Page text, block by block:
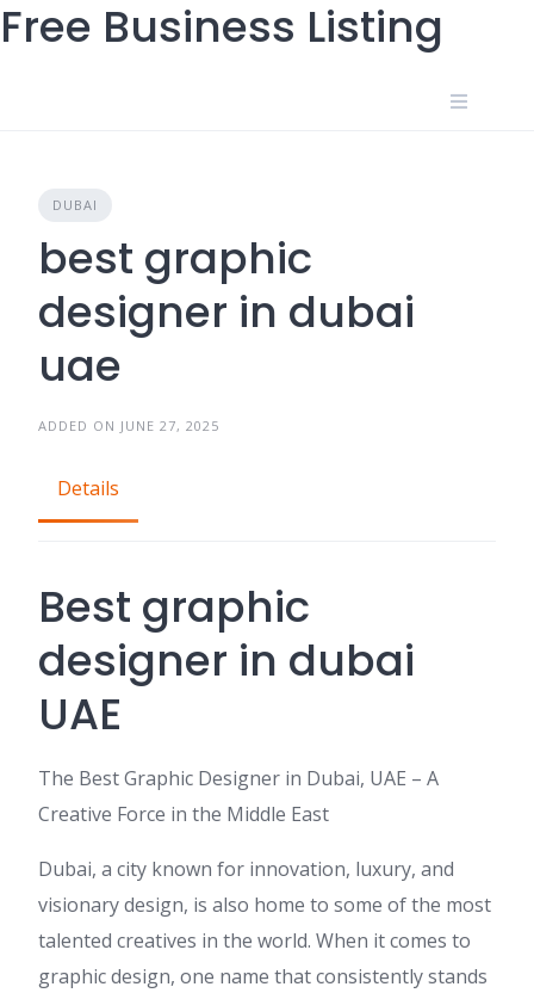
Free Business Listing
Skip
to
DUBAI
best graphic
designer in dubai
uae
ADDED ON JUNE 27, 2025
Details
Best graphic
designer in dubai
UAE
The Best Graphic Designer in Dubai, UAE – A
Creative Force in the Middle East
Dubai, a city known for innovation, luxury, and
visionary design, is also home to some of the most
talented creatives in the world. When it comes to
graphic design, one name that consistently stands